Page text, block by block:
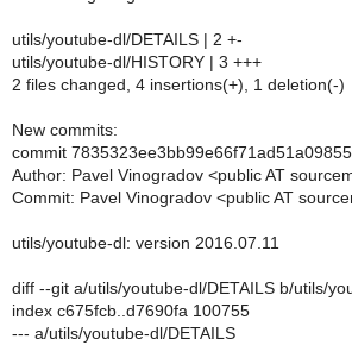
utils/youtube-dl/DETAILS | 2 +-
utils/youtube-dl/HISTORY | 3 +++
2 files changed, 4 insertions(+), 1 deletion(-)
New commits:
commit
Author: Pavel Vinogradov <public AT
Commit: Pavel Vinogradov <public AT
utils/youtube-dl: version 2016.07.11
diff --git a/utils/youtube-dl/DETAILS b/utils/
index c675fcb..d7690fa 100755
--- a/utils/youtube-dl/DETAILS